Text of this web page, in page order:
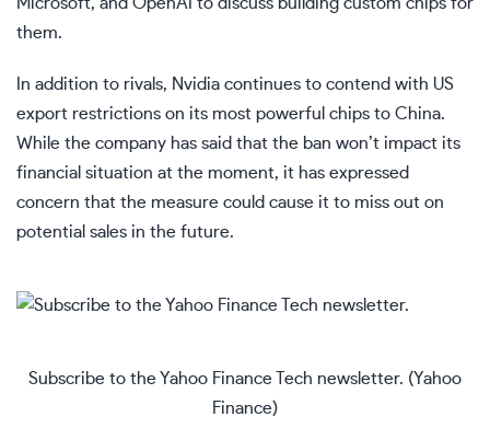
Microsoft, and OpenAI to discuss building custom chips for
them.
In addition to rivals, Nvidia continues to contend with US
export restrictions on its most powerful chips to China.
While the company has said that the ban won’t impact its
financial situation at the moment, it has expressed
concern that the measure could cause it to miss out on
potential sales in the future.
Subscribe to the Yahoo Finance Tech newsletter. (Yahoo
Finance)